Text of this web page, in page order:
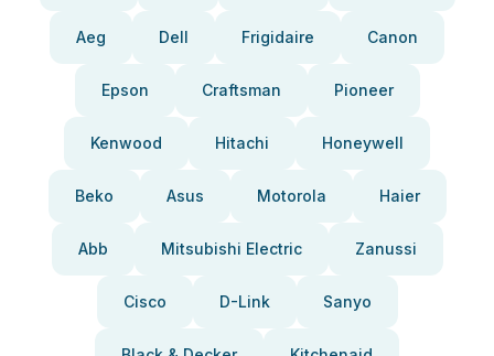
Aeg Dell Frigidaire Canon
Epson Craftsman Pioneer
Kenwood Hitachi Honeywell
Beko Asus Motorola Haier
Abb Mitsubishi Electric Zanussi
Cisco D-Link Sanyo